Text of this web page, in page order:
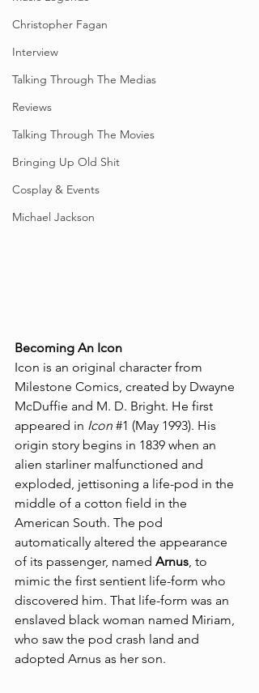
Christopher Fagan
Interview
Talking Through The Medias
Reviews
Talking Through The Movies
Bringing Up Old Shit
Cosplay & Events
Michael Jackson
Becoming An Icon
Icon is an original character from
Milestone Comics , created by Dwayne
McDuffie and M. D. Bright. He first
appeared in Icon #1 (May 1993). His
origin story begins in 1839 when an
alien starliner malfunctioned and
exploded, jettisoning a life-pod in the
middle of a cotton field in the
American South. The pod
automatically altered the appearance
of its passenger, named Arnus , to
mimic the first sentient life-form who
discovered him. That life-form was an
enslaved black woman named Miriam,
who saw the pod crash land and
adopted Arnus as her son.